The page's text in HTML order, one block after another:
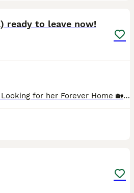
ready to leave now!
🐰1 Beautiful Lop Rabbit Looking for her Forever Home 🏡 📍 Leicester Availability 🐰 Girls Girl 1 is the only one left✅🥺 🐰 Boys ❌All gone❌ £30 each. (Your chosen rabbit will come with a bit